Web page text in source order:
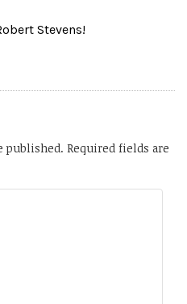
Stevens!
published. Required fields are